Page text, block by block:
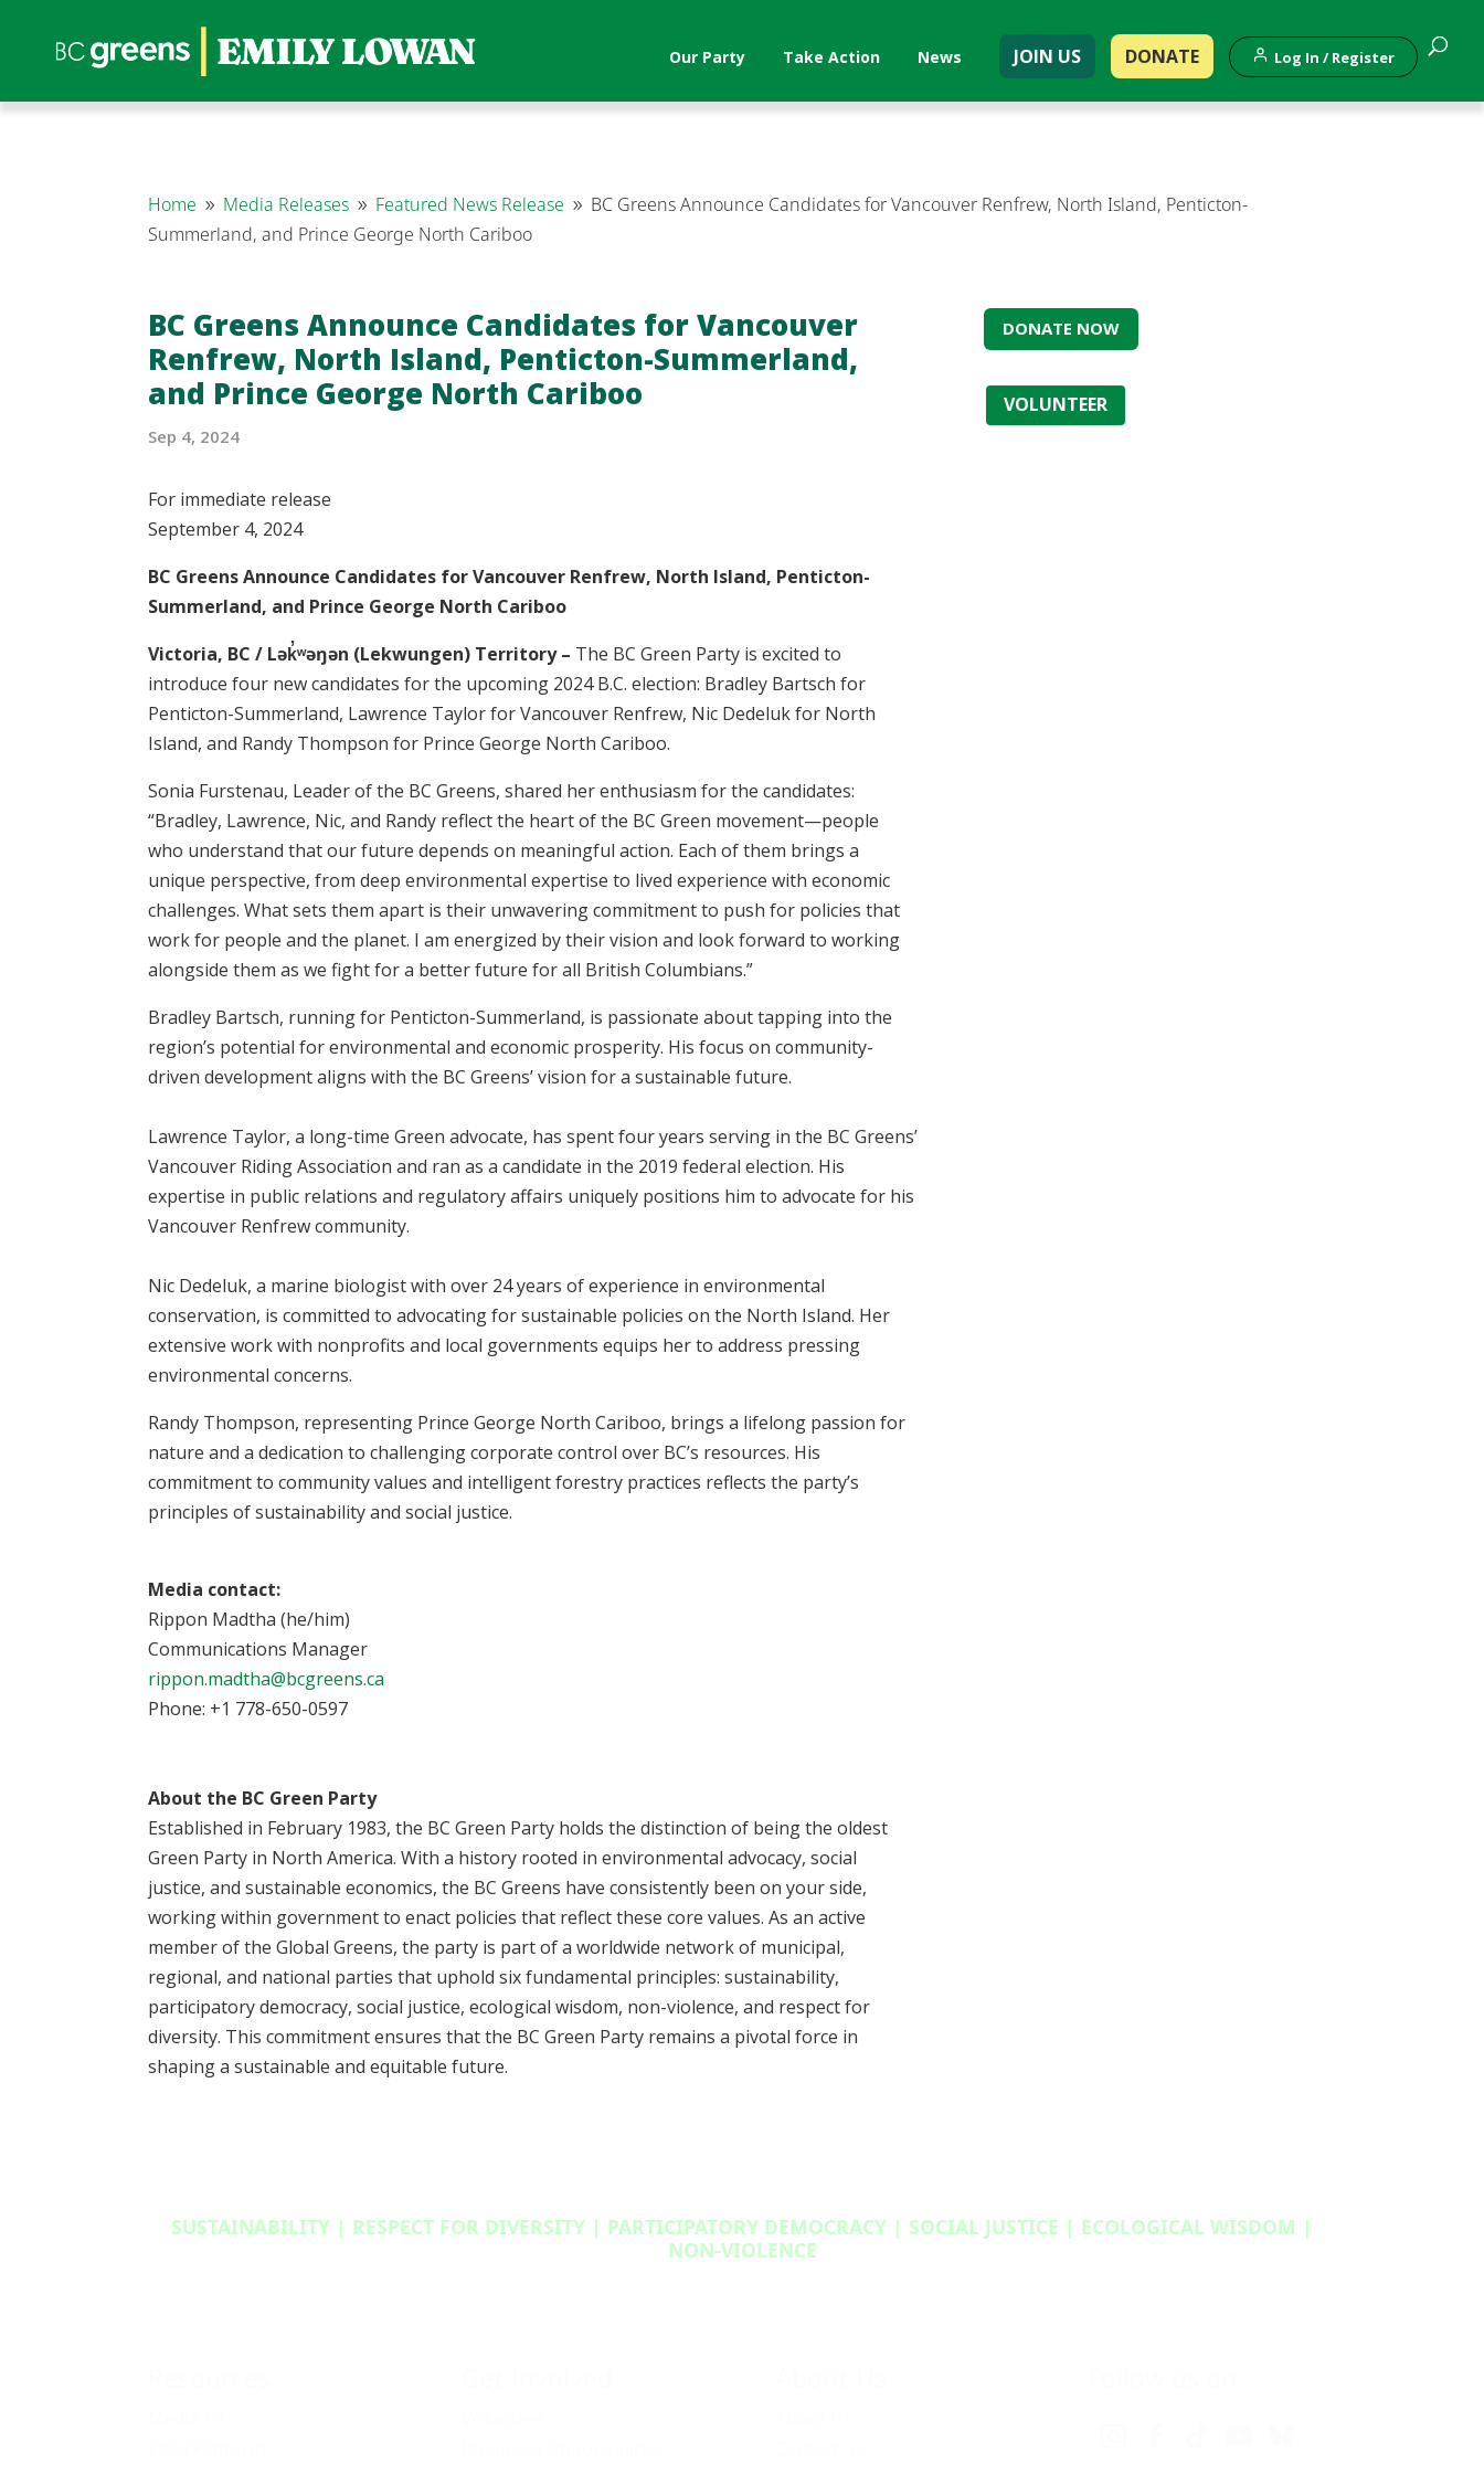
Our Party Take Action News JOIN US DONATE Log In / Register
Home 9 Media Releases 9 Featured News Release 9 BC Greens Announce Candidates for Vancouver Renfrew, North Island, Penticton-
Summerland, and Prince George North Cariboo
BC Greens Announce Candidates for Vancouver
Renfrew, North Island, Penticton-Summerland,
and Prince George North Cariboo
Sep 4, 2024
For immediate release
September 4, 2024
BC Greens Announce Candidates for Vancouver Renfrew, North Island, Penticton-
Summerland, and Prince George North Cariboo
Victoria, BC / Lək̓ʷəŋən (Lekwungen) Territory – The BC Green Party is excited to
introduce four new candidates for the upcoming 2024 B.C. election: Bradley Bartsch for
Penticton-Summerland, Lawrence Taylor for Vancouver Renfrew, Nic Dedeluk for North
Island, and Randy Thompson for Prince George North Cariboo.
Sonia Furstenau, Leader of the BC Greens, shared her enthusiasm for the candidates:
“Bradley, Lawrence, Nic, and Randy reflect the heart of the BC Green movement—people
who understand that our future depends on meaningful action. Each of them brings a
unique perspective, from deep environmental expertise to lived experience with economic
challenges. What sets them apart is their unwavering commitment to push for policies that
work for people and the planet. I am energized by their vision and look forward to working
alongside them as we fight for a better future for all British Columbians.”
Bradley Bartsch, running for Penticton-Summerland, is passionate about tapping into the
region’s potential for environmental and economic prosperity. His focus on community-
driven development aligns with the BC Greens’ vision for a sustainable future.
Lawrence Taylor, a long-time Green advocate, has spent four years serving in the BC Greens’
Vancouver Riding Association and ran as a candidate in the 2019 federal election. His
expertise in public relations and regulatory affairs uniquely positions him to advocate for his
Vancouver Renfrew community.
Nic Dedeluk, a marine biologist with over 24 years of experience in environmental
conservation, is committed to advocating for sustainable policies on the North Island. Her
extensive work with nonprofits and local governments equips her to address pressing
environmental concerns.
Randy Thompson, representing Prince George North Cariboo, brings a lifelong passion for
nature and a dedication to challenging corporate control over BC’s resources. His
commitment to community values and intelligent forestry practices reflects the party’s
principles of sustainability and social justice.
Media contact:
Rippon Madtha (he/him)
Communications Manager
rippon.madtha@bcgreens.ca
Phone: +1 778-650-0597
About the BC Green Party
Established in February 1983, the BC Green Party holds the distinction of being the oldest
Green Party in North America. With a history rooted in environmental advocacy, social
justice, and sustainable economics, the BC Greens have consistently been on your side,
working within government to enact policies that reflect these core values. As an active
member of the Global Greens, the party is part of a worldwide network of municipal,
regional, and national parties that uphold six fundamental principles: sustainability,
participatory democracy, social justice, ecological wisdom, non-violence, and respect for
diversity. This commitment ensures that the BC Green Party remains a pivotal force in
shaping a sustainable and equitable future.
DONATE NOW
VOLUNTEER
SUSTAINABILITY | RESPECT FOR DIVERSITY | PARTICIPATORY DEMOCRACY | SOCIAL JUSTICE | ECOLOGICAL WISDOM |
NON‑VIOLENCE